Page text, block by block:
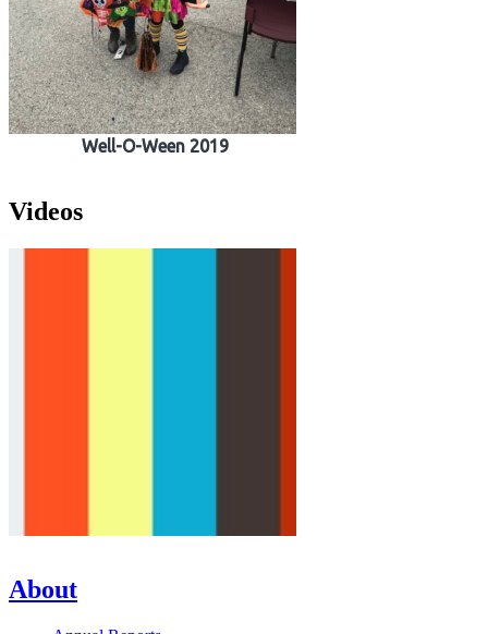
Well-O-Ween 2019
Videos
About